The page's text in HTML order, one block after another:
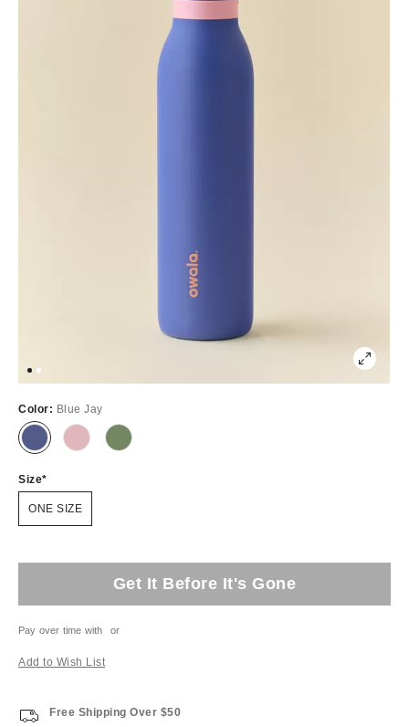
Color: Blue Jay
Size
ONE SIZE
Get It Before It's Gone
Pay over time with or
Add to Wish List
Free Shipping Over $50